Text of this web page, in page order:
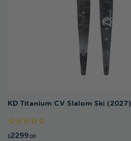
KD Titanium CV Slalom Ski (2027)
$2299.00